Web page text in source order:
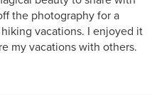
the photography for a
vacations. I enjoyed it
my vacations with others.